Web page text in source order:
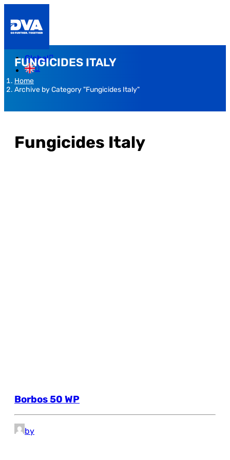
Global
FUNGICIDES ITALY
Home
Archive by Category "Fungicides Italy"
Fungicides Italy
Borbos 50 WP
by